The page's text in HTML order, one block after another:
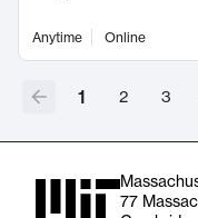
Anytime Online
1 2 3
77